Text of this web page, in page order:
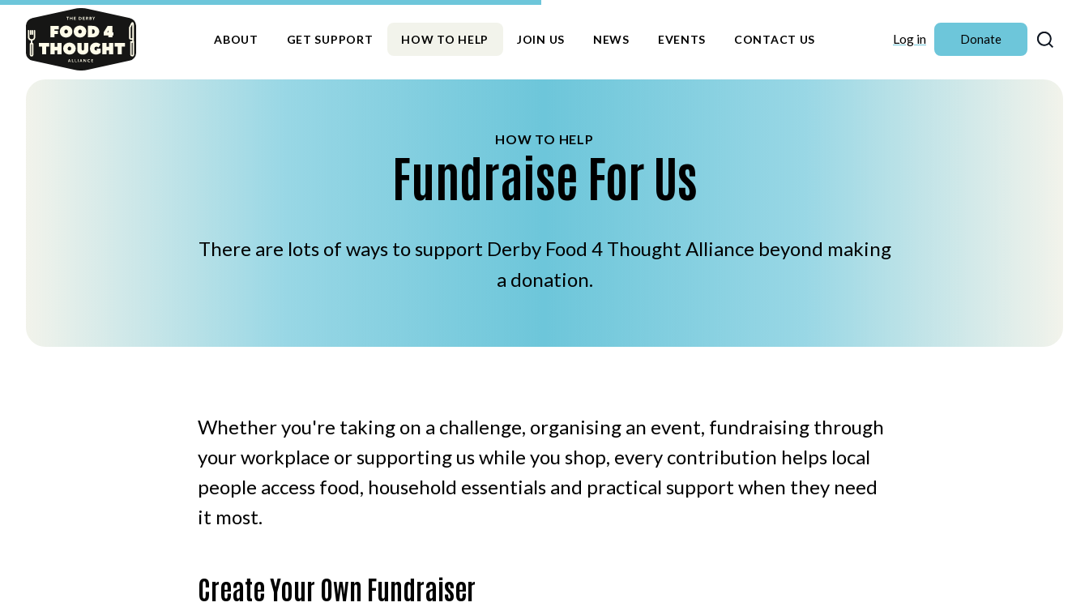
ABOUT GET SUPPORT HOW TO HELP JOIN US NEWS EVENTS CONTACT US Log in Donate
HOW TO HELP
Fundraise For Us
There are lots of ways to support Derby Food 4 Thought Alliance beyond making
a donation.
Whether you're taking on a challenge, organising an event, fundraising through
your workplace or supporting us while you shop, every contribution helps local
people access food, household essentials and practical support when they need
it most.
Create Your Own Fundraiser